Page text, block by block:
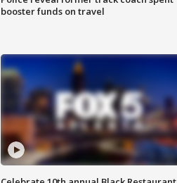
booster funds on travel